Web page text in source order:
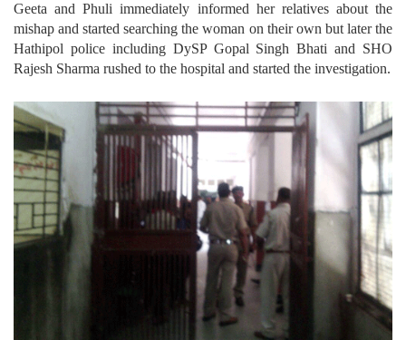
Geeta and Phuli immediately informed her relatives about the
mishap and started searching the woman on their own but later the
Hathipol police including DySP Gopal Singh Bhati and SHO
Rajesh Sharma rushed to the hospital and started the investigation.